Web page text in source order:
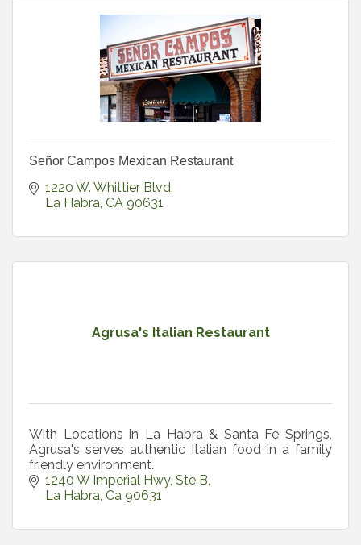
Señor Campos Mexican Restaurant
1220 W. Whittier Blvd
La Habra CA 90631
Agrusa's Italian Restaurant
With Locations in La Habra & Santa Fe Springs,
Agrusa's serves authentic Italian food in a family
friendly environment.
1240 W Imperial Hwy Ste B
La Habra Ca 90631